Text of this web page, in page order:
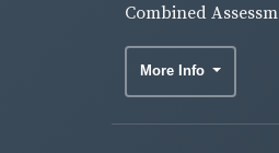
Combined
More Info